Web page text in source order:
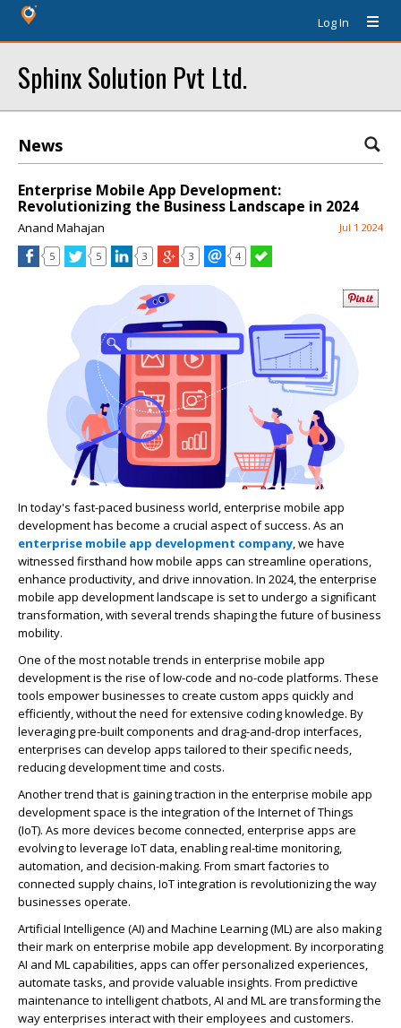
Log In
Sphinx Solution Pvt Ltd.
News
Enterprise Mobile App Development:
Revolutionizing the Business Landscape in 2024
Anand Mahajan Jul 1 2024
5 5 3 3 4
In today's fast-paced business world, enterprise mobile app
development has become a crucial aspect of success. As an
enterprise mobile app development company, we have
witnessed firsthand how mobile apps can streamline operations,
enhance productivity, and drive innovation. In 2024, the enterprise
mobile app development landscape is set to undergo a significant
transformation, with several trends shaping the future of business
mobility.
One of the most notable trends in enterprise mobile app
development is the rise of low-code and no-code platforms. These
tools empower businesses to create custom apps quickly and
efficiently, without the need for extensive coding knowledge. By
leveraging pre-built components and drag-and-drop interfaces,
enterprises can develop apps tailored to their specific needs,
reducing development time and costs.
Another trend that is gaining traction in the enterprise mobile app
development space is the integration of the Internet of Things
(IoT). As more devices become connected, enterprise apps are
evolving to leverage IoT data, enabling real-time monitoring,
automation, and decision-making. From smart factories to
connected supply chains, IoT integration is revolutionizing the way
businesses operate.
Artificial Intelligence (AI) and Machine Learning (ML) are also making
their mark on enterprise mobile app development. By incorporating
AI and ML capabilities, apps can offer personalized experiences,
automate tasks, and provide valuable insights. From predictive
maintenance to intelligent chatbots, AI and ML are transforming the
way enterprises interact with their employees and customers.